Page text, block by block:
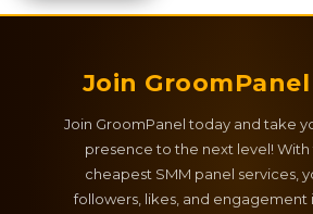
Join
Join GroomPanel today and take
presence to the next level!
cheapest SMM panel services,
followers, likes, and engagement